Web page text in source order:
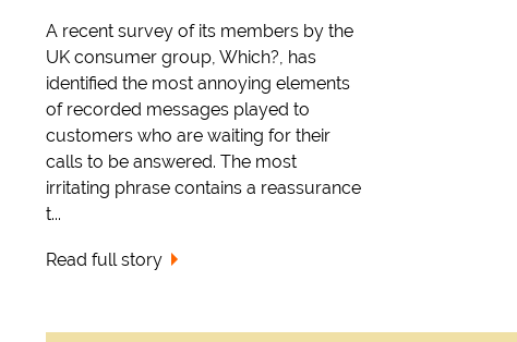
A recent survey of its members by the
UK consumer group, Which?, has
identified the most annoying elements
of recorded messages played to
customers who are waiting for their
calls to be answered. The most
irritating phrase contains a reassurance
t...
Read full story